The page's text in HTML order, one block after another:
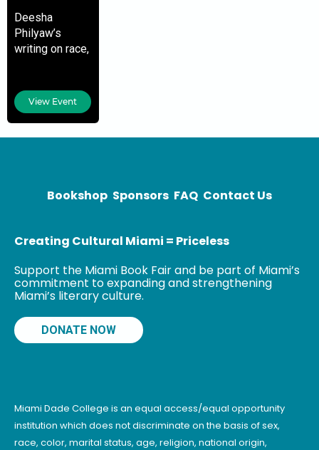
Deesha
Philyaw’s
writing on race,
culture has
appeared in
The New York
McSweeney’s,
View Event
Bookshop Sponsors FAQ Contact Us
Creating Cultural Miami = Priceless
Support the Miami Book Fair and be part of Miami’s
commitment to expanding and strengthening
Miami’s literary culture.
DONATE NOW
Miami Dade College is an equal access/equal opportunity
institution which does not discriminate on the basis of sex,
race, color, marital status, age, religion, national origin,